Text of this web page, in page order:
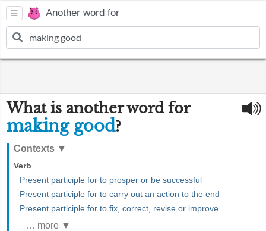
Another word for
What is another word for
making good?
Contexts ▼
Verb
Present participle for to prosper or be successful
Present participle for to carry out an action to the end
Present participle for to fix, correct, revise or improve
… more ▼